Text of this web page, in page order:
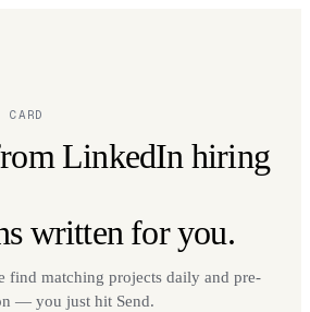
LinkedIn hiring
written for you.
find matching projects daily and pre-
— you just hit Send.